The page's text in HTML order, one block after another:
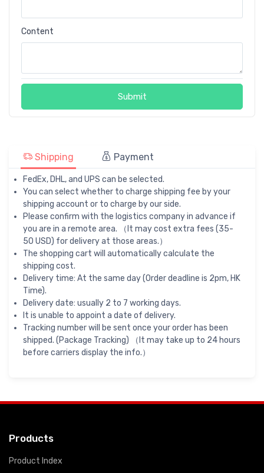
Content
Submit
Shipping Payment
FedEx, DHL, and UPS can be selected.
You can select whether to charge shipping fee by your
shipping account or to charge by our side.
Please confirm with the logistics company in advance if
you are in a remote area. （It may cost extra fees (35-
50 USD) for delivery at those areas.）
The shopping cart will automatically calculate the
shipping cost.
Delivery time: At the same day (Order deadline is 2pm, HK
Time).
Delivery date: usually 2 to 7 working days.
It is unable to appoint a date of delivery.
Tracking number will be sent once your order has been
shipped. (Package Tracking) （It may take up to 24 hours
before carriers display the info.）
Products
Product Index